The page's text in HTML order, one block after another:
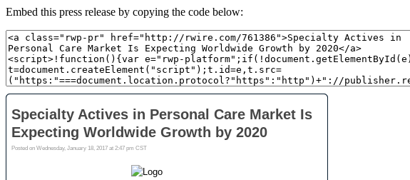
Embed this press release by copying the code below: